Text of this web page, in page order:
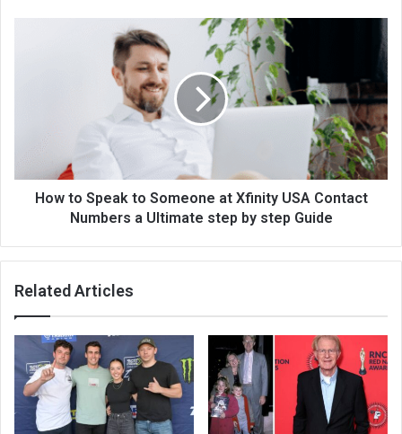
How to Speak to Someone at Xfinity USA Contact
Numbers a Ultimate step by step Guide
Related Articles